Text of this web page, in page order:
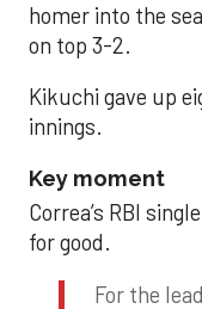
homer into the
on top 3-2.
Kikuchi gave up
innings.
Key moment
Correa’s RBI
for good.
For the